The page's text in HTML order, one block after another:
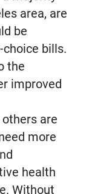
area, are
be
bills.
the
improved
others are
more
health
Without